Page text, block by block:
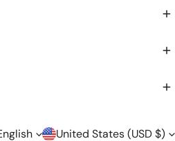
United States (USD $)